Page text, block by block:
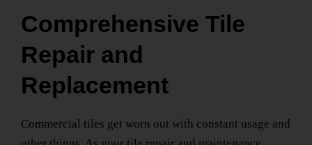
Comprehensive Tile
Repair and
Replacement
Commercial tiles get worn out with constant usage and